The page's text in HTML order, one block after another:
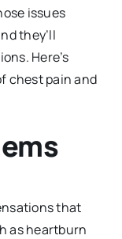
issues
they’ll
Here’s
chest pain and
that
as heartburn